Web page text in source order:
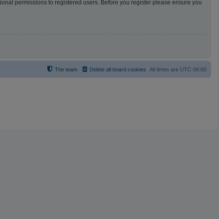
permissions to registered users. Before you register please ensure you
All times are UTC-06:00
Delete all board cookies
The team